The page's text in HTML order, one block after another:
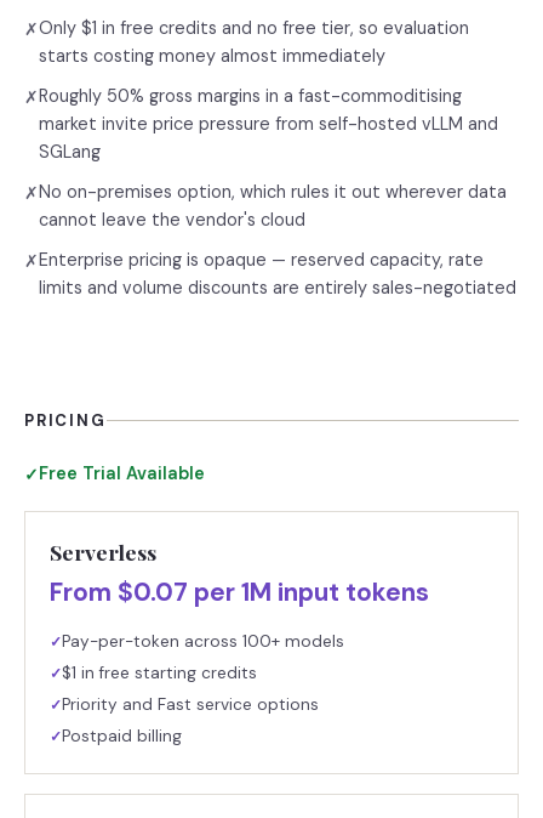
✗Only $1 in free credits and no free tier, so evaluation
starts costing money almost immediately
✗Roughly 50% gross margins in a fast-commoditising
market invite price pressure from self-hosted vLLM and
SGLang
✗No on-premises option, which rules it out wherever data
cannot leave the vendor's cloud
✗Enterprise pricing is opaque — reserved capacity, rate
limits and volume discounts are entirely sales-negotiated
PRICING
✓Free Trial Available
Serverless
From $0.07 per 1M input tokens
✓Pay-per-token across 100+ models
✓$1 in free starting credits
✓Priority and Fast service options
✓Postpaid billing